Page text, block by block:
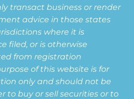
transact business or render
advice in those states
where it is
filed, or is otherwise
from registration
of this website is for
only and should not be
to buy or sell securities or to